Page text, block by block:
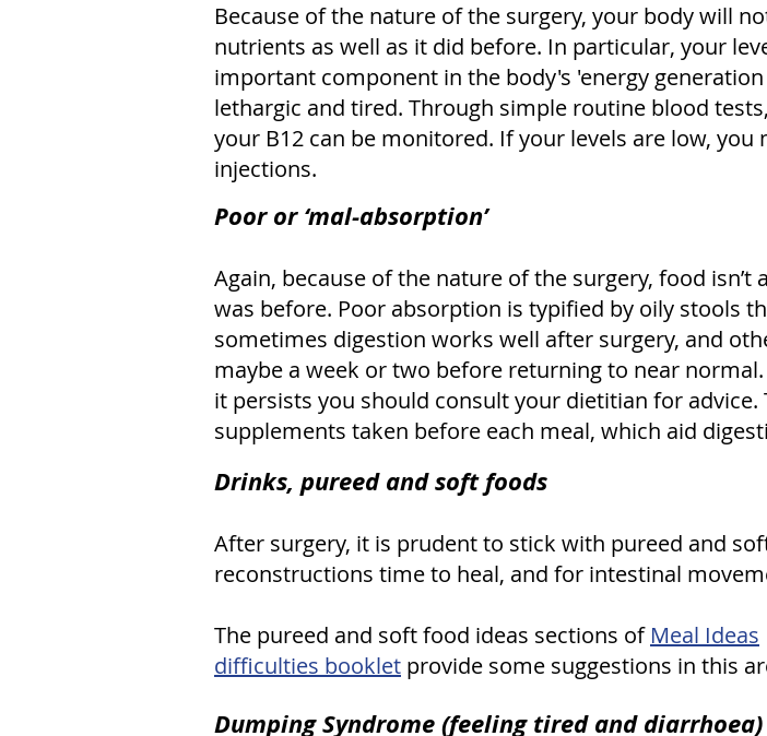
Because of the nature of the surgery, your body will
nutrients as well as it did before. In particular, your
important component in the body's 'energy
lethargic and tired. Through simple routine blood
your B12 can be monitored. If your levels are low,
injections.
Poor or ‘mal-absorption’
Again, because of the nature of the surgery, food
was before. Poor absorption is typified by oily stools
sometimes digestion works well after surgery, and
maybe a week or two before returning to near
it persists you should consult your dietitian for advice.
supplements taken before each meal, which aid
Drinks, pureed and soft foods
After surgery, it is prudent to stick with pureed and
reconstructions time to heal, and for intestinal
The pureed and soft food ideas sections of Meal Ideas
difficulties booklet provide some suggestions in this
Dumping Syndrome (feeling tired and diarrhoea)